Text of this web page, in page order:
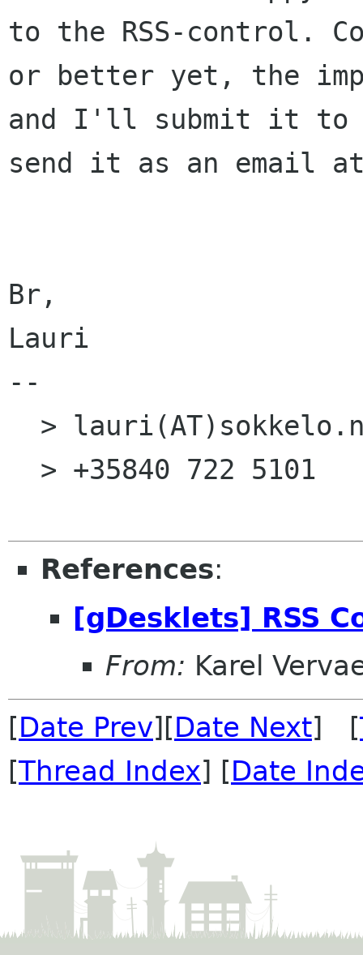
to the RSS-control.
or better yet, the
and I'll submit it to
send it as an email
Br,
Lauri
--
References:
[gDesklets] RSS
From: Karel
[Date Prev][Date Next] [
[Thread Index] [Date